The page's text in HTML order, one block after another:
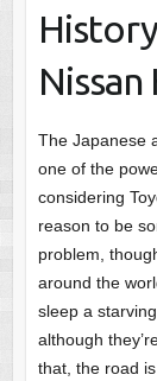
The Japanese
one of the
considering
reason to be
problem,
around the
sleep a
although
that, the road